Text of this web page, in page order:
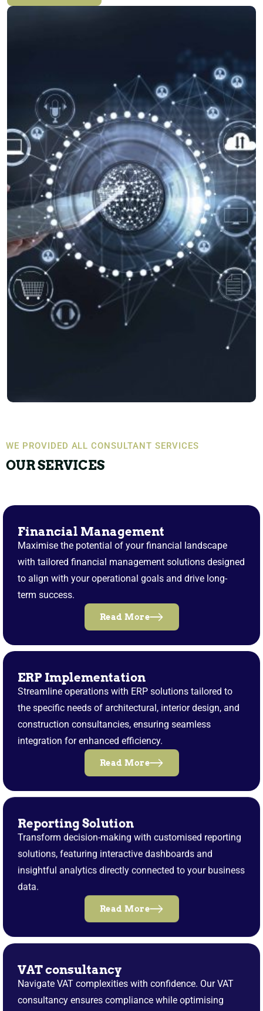
WE PROVIDED ALL CONSULTANT SERVICES
OUR SERVICES
Financial Management
Maximise the potential of your financial landscape
with tailored financial management solutions designed
to align with your operational goals and drive long-
term success.
Read More
ERP Implementation
Streamline operations with ERP solutions tailored to
the specific needs of architectural, interior design, and
construction consultancies, ensuring seamless
integration for enhanced efficiency.
Read More
Reporting Solution
Transform decision-making with customised reporting
solutions, featuring interactive dashboards and
insightful analytics directly connected to your business
data.
Read More
VAT consultancy
Navigate VAT complexities with confidence. Our VAT
consultancy ensures compliance while optimising